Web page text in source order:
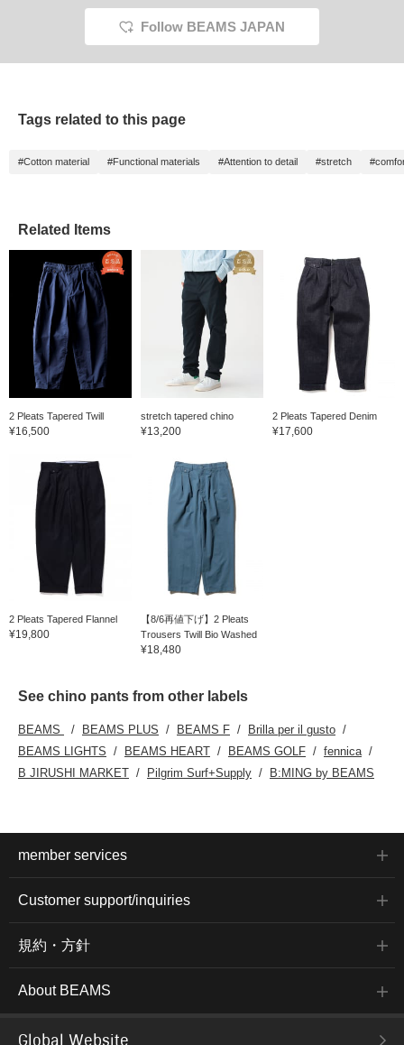
Follow BEAMS JAPAN
Tags related to this page
#Cotton material #Functional materials #Attention to detail #stretch
Related Items
2 Pleats Tapered Twill
¥16,500
stretch tapered chino
¥13,200
2 Pleats Tapered Denim
¥17,600
2 Pleats Tapered Flannel
¥19,800
【8/6再値下げ】2 Pleats
Trousers Twill Bio Washed
¥18,480
See chino pants from other labels
BEAMS BEAMS PLUS BEAMS F
Brilla per il gusto
BEAMS LIGHTS
BEAMS HEART BEAMS GOLF
fennica
B JIRUSHI MARKET
Pilgrim Surf+Supply B:MING by BEAMS
member services
Customer support/inquiries
規約・方針
About BEAMS
Global Website